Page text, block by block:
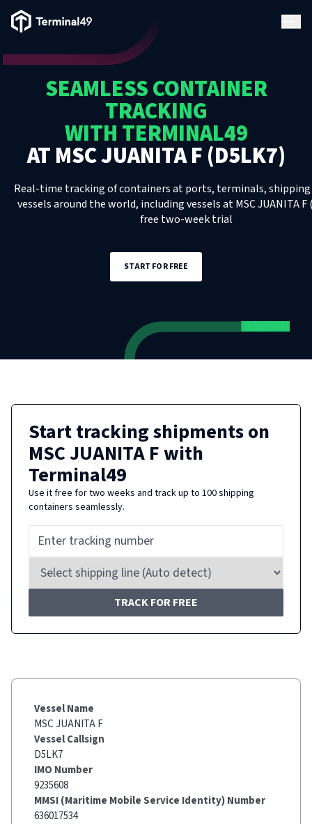
Terminal49 Logo
SEAMLESS CONTAINER
TRACKING
WITH TERMINAL49
ATMSC JUANITA F (D5LK7)
Real-time tracking of containers at ports, terminals, shipping
vessels around the world, includingvesselsatMSC JUANITA
free two-week trial
START FOR FREE
Start tracking shipments on
MSC JUANITA Fwith
Terminal49
Use it free for two weeks and track up to 100 shipping
containers seamlessly.
TRACK FOR FREE
Vessel Name
MSC JUANITA F
Vessel Callsign
D5LK7
IMO Number
9235608
MMSI (Maritime Mobile Service Identity) Number
636017534
Solutions
Resources